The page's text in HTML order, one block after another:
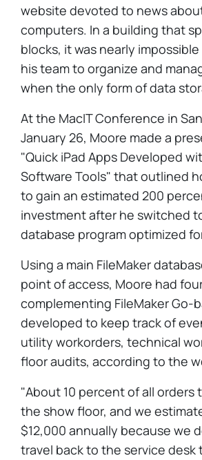
website devoted to news
computers. In a building that
blocks, it was nearly
his team to organize and
when the only form of data
At the MacIT Conference in
January 26, Moore made a
"Quick iPad Apps Developed
Software Tools" that outlined
to gain an estimated 200
investment after he switched
database program optimized
Using a main FileMaker
point of access, Moore had
complementing FileMaker Go-
developed to keep track of
utility workorders, technical
floor audits, according to the
"About 10 percent of all orders
the show floor, and we
$12,000 annually because we
travel back to the service desk